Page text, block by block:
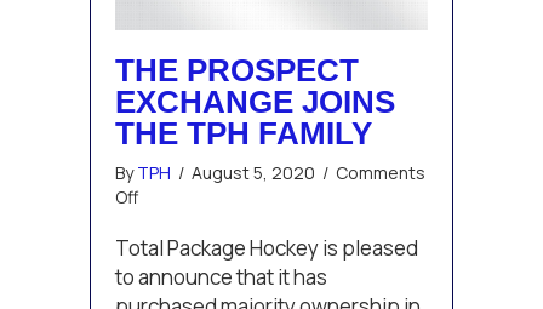
THE PROSPECT
EXCHANGE JOINS
THE TPH FAMILY
ByTPH / August 5, 2020 / Comments
Offon
Prospect
Exchange
Joins
Total Package Hockey is pleased
to announce that it has